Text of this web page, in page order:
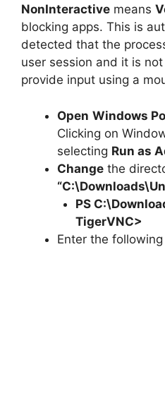
NonInteractive means
blocking apps. This is
detected that the
user session and it is
provide input using a
Open Windows
Clicking on
selecting Run as
Change the
“C:\Downloads\
PS
TigerVNC>
Enter the